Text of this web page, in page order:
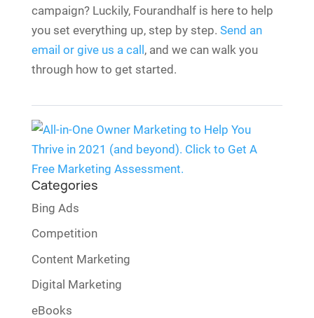
campaign? Luckily, Fourandhalf is here to help
you set everything up, step by step. Send an
email or give us a call, and we can walk you
through how to get started.
Categories
Bing Ads
Competition
Content Marketing
Digital Marketing
eBooks